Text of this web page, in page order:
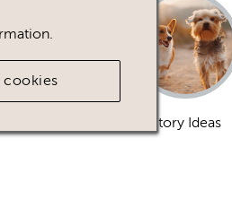
cookies
Story Ideas